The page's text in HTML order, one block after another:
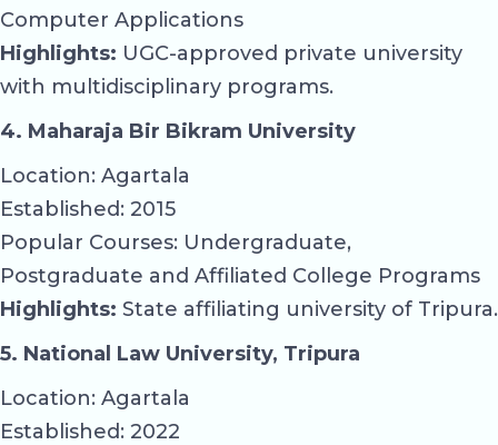
Computer Applications
Highlights: UGC-approved private university
with multidisciplinary programs.
4. Maharaja Bir Bikram University
Location: Agartala
Established: 2015
Popular Courses: Undergraduate,
Postgraduate and Affiliated College Programs
Highlights: State affiliating university of Tripura.
5. National Law University, Tripura
Location: Agartala
Established: 2022